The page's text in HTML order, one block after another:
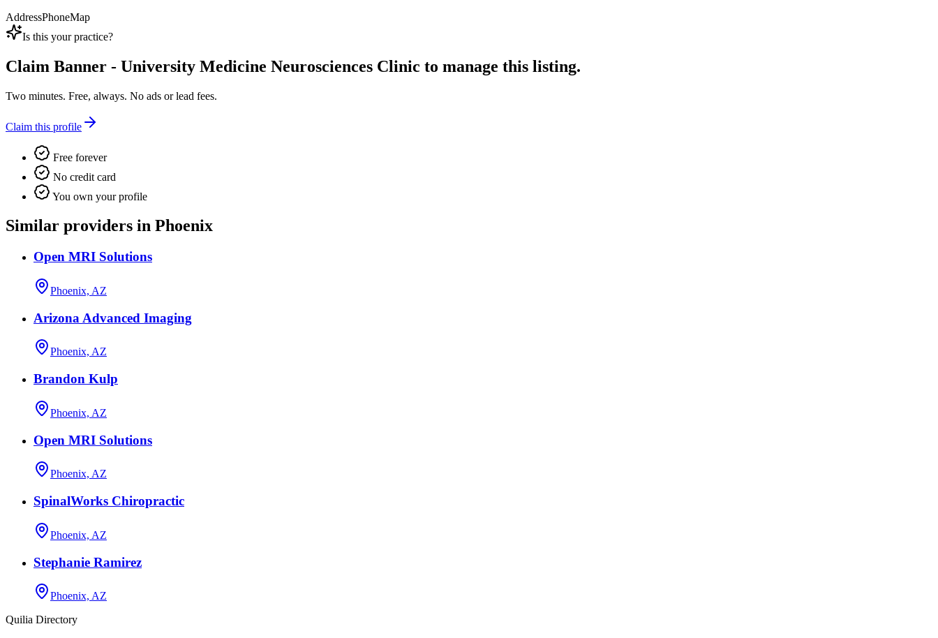
AddressPhoneMap
Is this your practice?
Claim Banner - University Medicine Neurosciences Clinic to manage this listing.
Two minutes. Free, always. No ads or lead fees.
Claim this profile
Free forever
No credit card
You own your profile
Similar providers in Phoenix
Open MRI Solutions
Phoenix, AZ
Arizona Advanced Imaging
Phoenix, AZ
Brandon Kulp
Phoenix, AZ
Open MRI Solutions
Phoenix, AZ
SpinalWorks Chiropractic
Phoenix, AZ
Stephanie Ramirez
Phoenix, AZ
Quilia Directory